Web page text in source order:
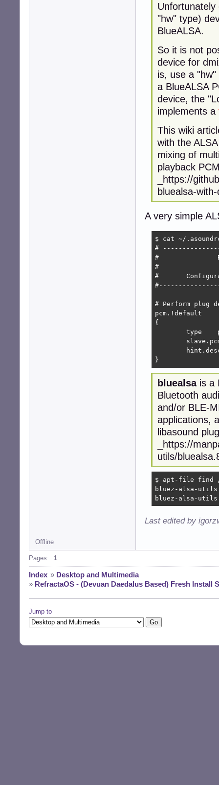
"hw" type)
BlueALSA.
So it is not
device for
is, use a
a BlueALSA
device, the
implements a
This wiki
with the
mixing of
playback
_https://
bluealsa-
A very simple
$ cat ~/
#
#		Bluetooth Headphones
#
#	Configuration for default audio device
# Perform plug
pcm.!default
{
}
bluealsais a
Bluetooth
and/or BLE-
applications,
libasound
_https://
utils/
$ apt-file find /
bluez-alsa-
bluez-alsa-
Last edited by
Offline
Pages: 1
Index » Desktop and Multimedia
» RefractaOS - (Devuan Daedalus Based) Fresh Install
Jump to